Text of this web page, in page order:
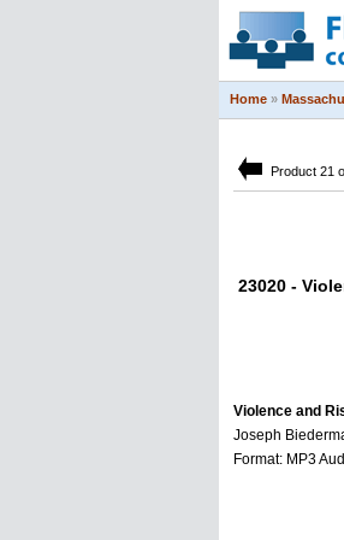
Home »
Product 21
23020 -
Violence and
Joseph
Format: MP3